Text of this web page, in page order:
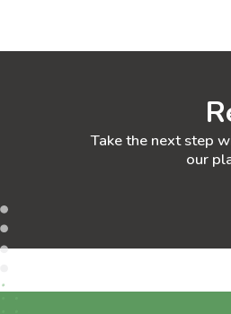
Take the next step
our